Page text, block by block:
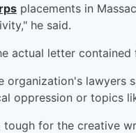
placements in
he said.
actual letter contained
organization's lawyers
oppression or topics
for the creative